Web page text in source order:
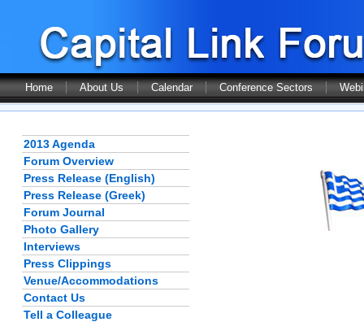
Home About Us Calendar Conference Sectors
2013 Agenda
Forum Overview
Press Release (English)
Press Release (Greek)
Forum Journal
Photo Gallery
Interviews
Press Clippings
Venue/Accommodations
Contact Us
Tell a Colleague